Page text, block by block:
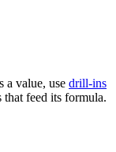
a value, use drill-ins
feed its formula.